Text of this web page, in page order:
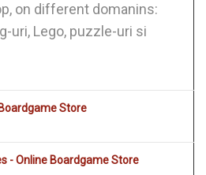
on different domanins:
uri, Lego, puzzle-uri si
Store
- Online Boardgame Store